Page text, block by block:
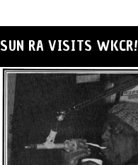
SUN RA VISITS WKCR!